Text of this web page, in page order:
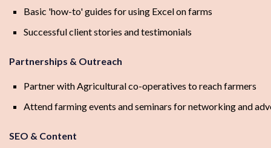
Basic 'how-to' guides for using Excel on farms
Successful client stories and testimonials
Partnerships & Outreach
Partner with Agricultural co-operatives to reach farmers
Attend farming events and seminars for networking and
SEO & Content